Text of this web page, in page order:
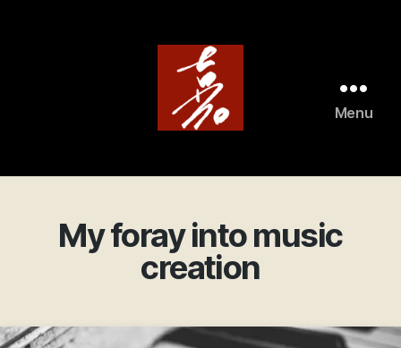
Menu
My foray into music
creation